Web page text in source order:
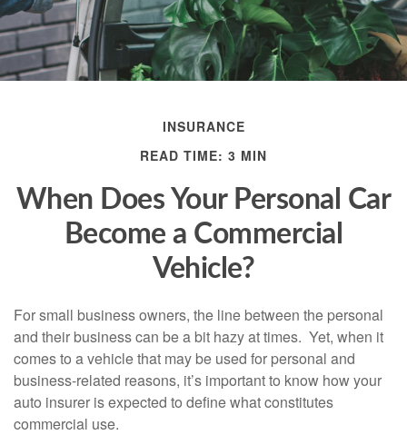
INSURANCE
READ TIME: 3 MIN
When Does Your Personal Car
Become a Commercial
Vehicle?
For small business owners, the line between the personal
and their business can be a bit hazy at times. Yet, when it
comes to a vehicle that may be used for personal and
business-related reasons, it’s important to know how your
auto insurer is expected to define what constitutes
commercial use.